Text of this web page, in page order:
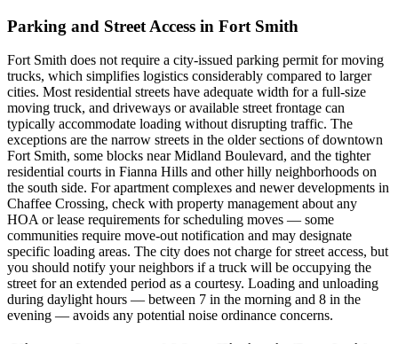
Parking and Street Access in Fort Smith
Fort Smith does not require a city-issued parking permit for moving
trucks, which simplifies logistics considerably compared to larger
cities. Most residential streets have adequate width for a full-size
moving truck, and driveways or available street frontage can
typically accommodate loading without disrupting traffic. The
exceptions are the narrow streets in the older sections of downtown
Fort Smith, some blocks near Midland Boulevard, and the tighter
residential courts in Fianna Hills and other hilly neighborhoods on
the south side. For apartment complexes and newer developments in
Chaffee Crossing, check with property management about any
HOA or lease requirements for scheduling moves — some
communities require move-out notification and may designate
specific loading areas. The city does not charge for street access, but
you should notify your neighbors if a truck will be occupying the
street for an extended period as a courtesy. Loading and unloading
during daylight hours — between 7 in the morning and 8 in the
evening — avoids any potential noise ordinance concerns.